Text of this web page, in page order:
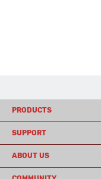
PRODUCTS
SUPPORT
ABOUT US